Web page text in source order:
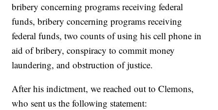
bribery concerning programs receiving federal
funds, bribery concerning programs receiving
federal funds, two counts of using his cell phone in
aid of bribery, conspiracy to commit money
laundering, and obstruction of justice.
After his indictment, we reached out to Clemons,
who sent us the following statement: